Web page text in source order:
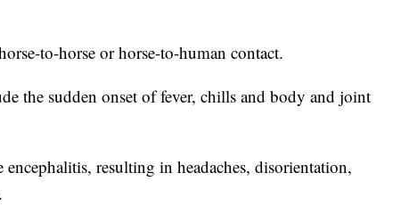
to-horse or horse-to-human contact.
the sudden onset of fever, chills and body and joint
encephalitis, resulting in headaches, disorientation,